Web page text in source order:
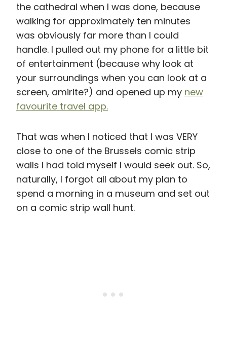
the cathedral when I was done, because
walking for approximately ten minutes
was obviously far more than I could
handle. I pulled out my phone for a little bit
of entertainment (because why look at
your surroundings when you can look at a
screen, amirite?) and opened up my new
favourite travel app.
That was when I noticed that I was VERY
close to one of the Brussels comic strip
walls I had told myself I would seek out. So,
naturally, I forgot all about my plan to
spend a morning in a museum and set out
on a comic strip wall hunt.